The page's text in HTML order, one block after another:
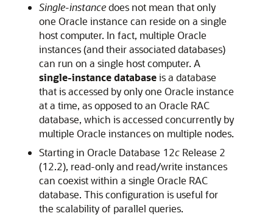
Single-instancedoes not mean that only
one Oracle instance can reside on a single
host computer. In fact, multiple Oracle
instances (and their associated databases)
can run on a single host computer. A
single-instance databaseis a database
that is accessed by only one Oracle instance
at a time, as opposed to an Oracle RAC
database, which is accessed concurrently by
multiple Oracle instances on multiple nodes.
Starting in Oracle Database 12c Release 2
(12.2), read-only and read/write instances
can coexist within a single Oracle RAC
database. This configuration is useful for
the scalability of parallel queries.